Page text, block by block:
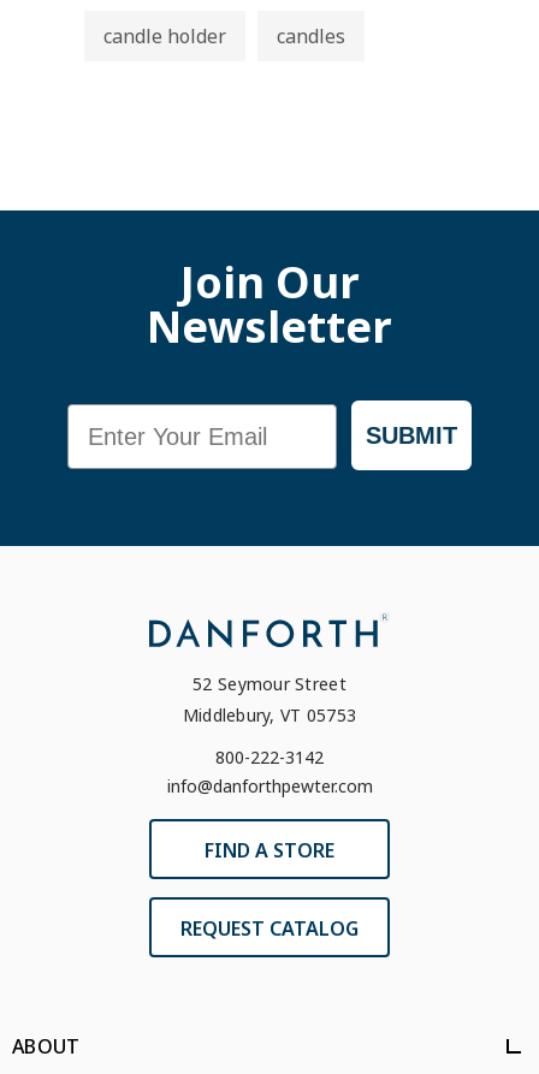
candle holder candles
Join Our
Newsletter
Email SUBMIT
52 Seymour Street
Middlebury, VT 05753
800-222-3142
info@danforthpewter.com
FIND A STORE
REQUEST CATALOG
ABOUT